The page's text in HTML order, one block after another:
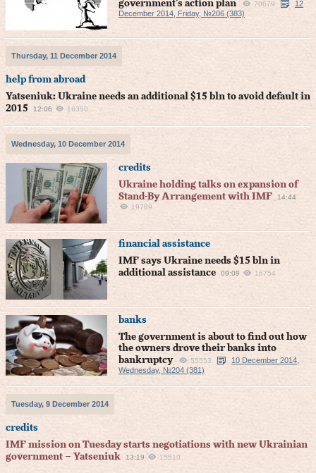
government’s action plan 70679
12
December 2014, Friday, №206 (383)
Thursday, 11 December 2014
help from abroad
Yatseniuk: Ukraine needs an additional $15 bln to avoid default in
2015
12:06 16350
Wednesday, 10 December 2014
credits
Ukraine holding talks on expansion of
Stand-By Arrangement with IMF
14:44
19789
financial assistance
IMF says Ukraine needs $15 bln in
additional assistance
09:09 16754
banks
The government is about to find out how
the owners drove their banks into
bankruptcy
55553
10 December 2014,
Wednesday, №204 (381)
Tuesday, 9 December 2014
credits
IMF mission on Tuesday starts negotiations with new Ukrainian
government – Yatseniuk
13:19 15510